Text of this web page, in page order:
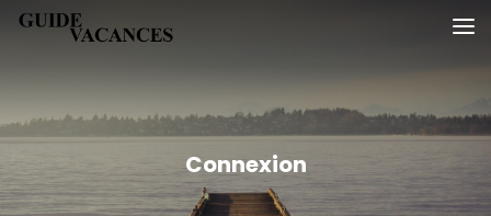
SkipGuide vacances
Connexion